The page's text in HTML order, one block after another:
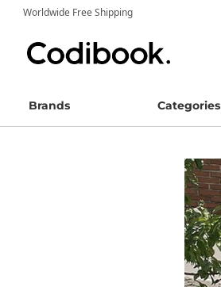
Worldwide Free Shipping
Brands Categories